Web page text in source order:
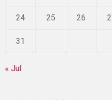
24 25 26
31
« Jul